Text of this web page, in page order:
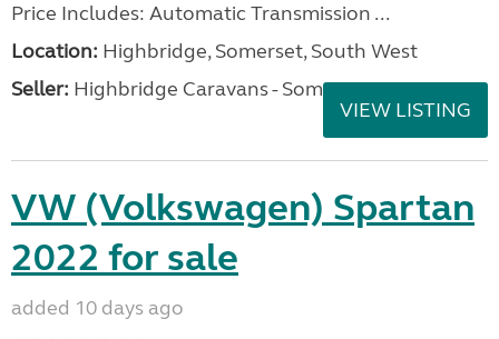
Price Includes: Automatic Transmission ...
Location: Highbridge, Somerset, South West
Seller: Highbridge Caravans - Somerset
VIEW LISTING
VW (Volkswagen) Spartan
2022 for sale
added 10 days ago